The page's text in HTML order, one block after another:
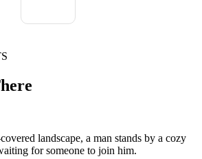
landscape, a man stands by a cozy
for someone to join him.